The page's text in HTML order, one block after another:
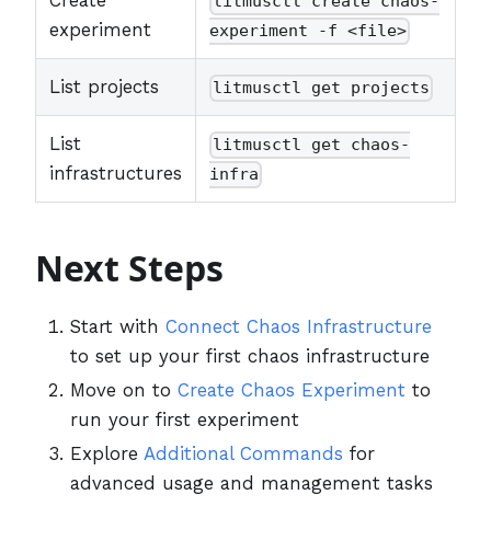
experiment
experiment -f <file>
List projects litmusctl get projects
List
infrastructures
litmusctl get chaos-
infra
Next Steps
Start with Connect Chaos Infrastructure
to set up your first chaos infrastructure
Move on to Create Chaos Experiment to
run your first experiment
Explore Additional Commands for
advanced usage and management tasks